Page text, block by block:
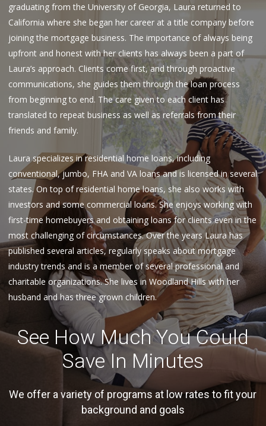
graduating from the University of Georgia, Laura returned to
California where she began her career at a title company before
joining the mortgage business. The importance of always being
upfront and honest with her clients has always been a part of
Laura’s approach. Clients come first, and through proactive
communications, she guides them through the loan process
from beginning to end. The care given to each client has
translated to repeat business as well as referrals from their
friends and family.
Laura specializes in residential home loans, including
conventional, jumbo, FHA and VA loans and is licensed in several
states. On top of residential home loans, she also works with
investors and some commercial loans. She enjoys working with
first-time homebuyers and obtaining loans for clients even in the
most challenging of circumstances. Over the years Laura has
published several articles, regularly speaks about mortgage
industry trends and is a member of several professional and
charitable organizations. She lives in Woodland Hills with her
husband and has three grown children.
See How Much You Could
Save In Minutes
We offer a variety of programs at low rates to fit your
background and goals